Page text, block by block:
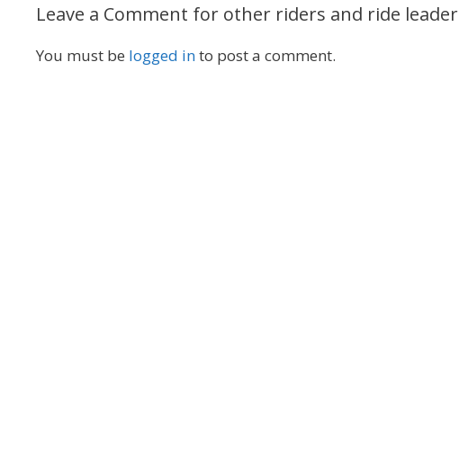
Leave a Comment for other riders and ride leader
You must be logged into post a comment.